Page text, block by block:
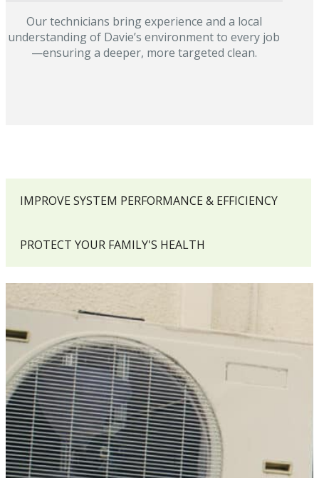
Our technicians bring experience and a local
understanding of Davie’s environment to every job
—ensuring a deeper, more targeted clean.
IMPROVE SYSTEM PERFORMANCE & EFFICIENCY
PROTECT YOUR FAMILY'S HEALTH